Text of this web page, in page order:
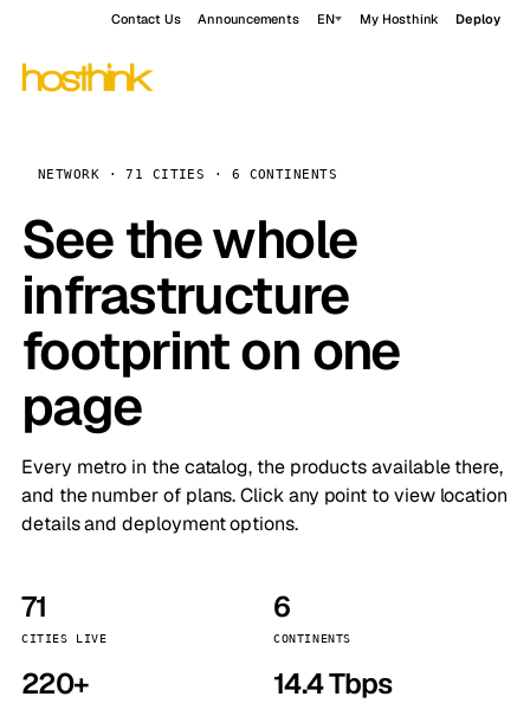
Contact Us Announcements EN My Hosthink Deploy
NETWORK · 71 CITIES · 6 CONTINENTS
See the whole
infrastructure
footprint on one
page
Every metro in the catalog, the products available there,
and the number of plans. Click any point to view location
details and deployment options.
71
CITIES LIVE
6
CONTINENTS
220+ 14.4 Tbps